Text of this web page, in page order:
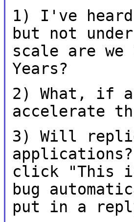
1) I've
but not under
scale are we
Years?
2) What, if
accelerate
3) Will
click "This
bug
put in a